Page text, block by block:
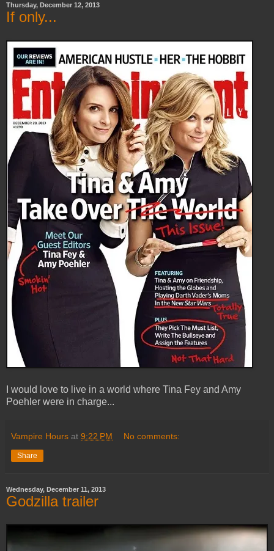
Thursday, December 12, 2013
If only...
I would love to live in a world where Tina Fey and Amy
Poehler were in charge...
Vampire Hours at 9:22 PM No comments:
Share
Wednesday, December 11, 2013
Godzilla trailer